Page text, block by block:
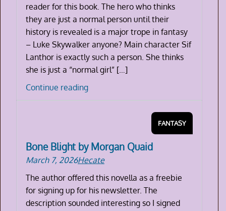
reader for this book. The hero who thinks
they are just a normal person until their
history is revealed is a major trope in fantasy
– Luke Skywalker anyone? Main character Sif
Lanthor is exactly such a person. She thinks
she is just a “normal girl” […]
Continue readingThe
Molly
Francis
FANTASY
Bone Blight by Morgan Quaid
March 7, 2026Hecate
The author offered this novella as a freebie
for signing up for his newsletter. The
description sounded interesting so I signed